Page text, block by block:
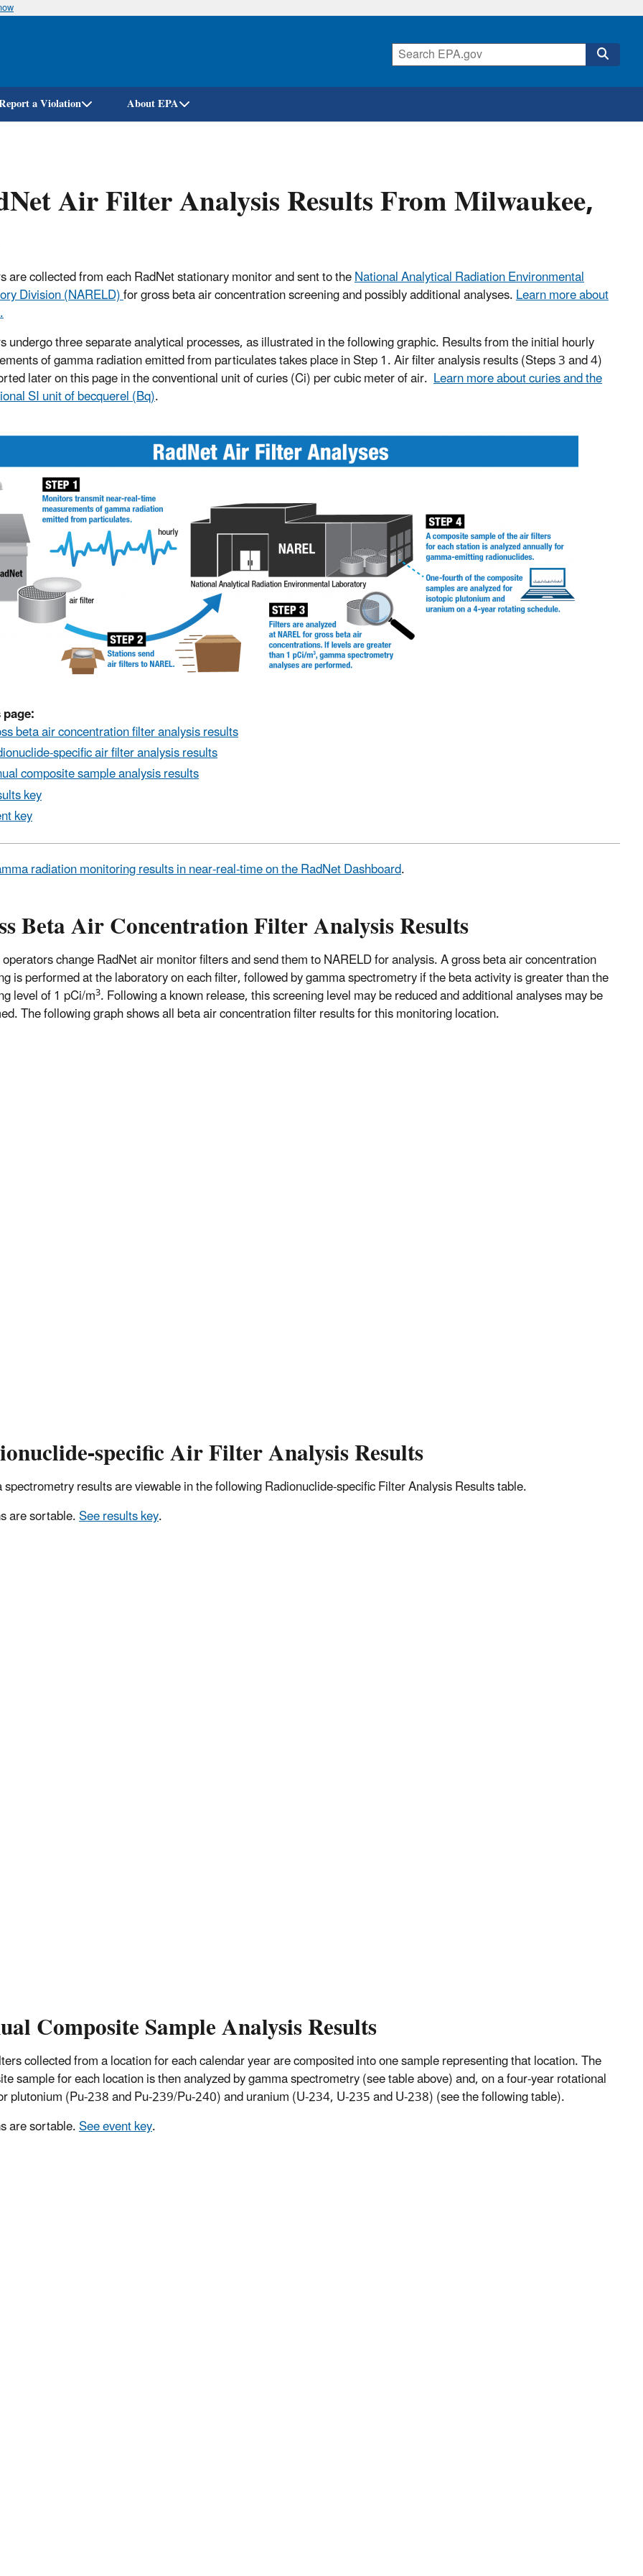
Skip
a Violation About EPA
Air Filter Analysis Results From Milwaukee,
are collected from each RadNet stationary monitor and sent to theNational Analytical Radiation Environmental
Division (NARELD)for gross beta air concentration screening and possibly additional analyses.Learn more about
undergo three separate analytical processes, as illustrated in the following graphic. Results from the initial hourly
of gamma radiation emitted from particulates takes place in Step 1. Air filter analysis results (Steps 3 and 4)
later on this page in the conventional unit of curies (Ci) per cubic meter of air. Learn more about curies and the
SI unit of becquerel (Bq).
beta air concentration filter analysis results
specific air filter analysis results
composite sample analysis results
key
key
radiation monitoring results in near-real-time on the RadNet Dashboard.
Beta Air Concentration Filter Analysis Results
change RadNet air monitor filters and send them to NARELD for analysis. A gross beta air concentration
is performed at the laboratory on each filter, followed by gamma spectrometry if the beta activity is greater than the
level of 1 pCi/m3. Following a known release, this screening level may be reduced and additional analyses may be
The following graph shows all beta air concentration filter results for this monitoring location.
specific Air Filter Analysis Results
results are viewable in the following Radionuclide-specific Filter Analysis Results table.
are sortable.See results key.
Composite Sample Analysis Results
collected from a location for each calendar year are composited into one sample representing that location. The
sample for each location is then analyzed by gamma spectrometry (see table above) and, on a four-year rotational
plutonium (Pu-238 and Pu-239/Pu-240) and uranium (U-234, U-235 and U-238) (see the following table).
are sortable.See event key.